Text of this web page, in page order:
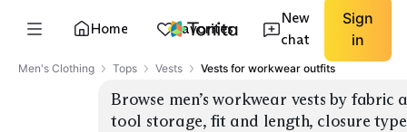
Home Favorites
New
chat
Sign
in
Men's Clothing Tops Vests Vests for workwear outfits
Browse men’s workwear vests by
tool storage, fit and length, closure